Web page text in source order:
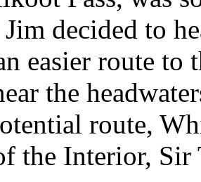
decided to
easier route
the
route,
the Interior, Sir